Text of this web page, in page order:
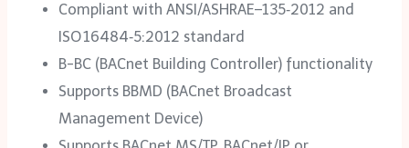
Compliant with ANSI/ASHRAE–135‑2012 and
ISO 16484‑5:2012 standard
B-BC (BACnet Building Controller) functionality
Supports BBMD (BACnet Broadcast
Management Device)